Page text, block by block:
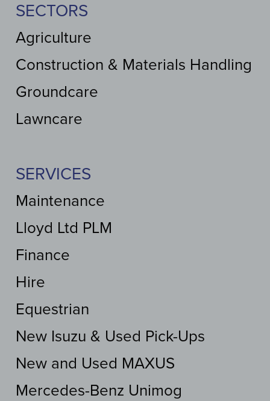
SECTORS
Agriculture
Construction & Materials Handling
Groundcare
Lawncare
SERVICES
Maintenance
Lloyd Ltd PLM
Finance
Hire
Equestrian
New Isuzu & Used Pick-Ups
New and Used MAXUS
Mercedes-Benz Unimog